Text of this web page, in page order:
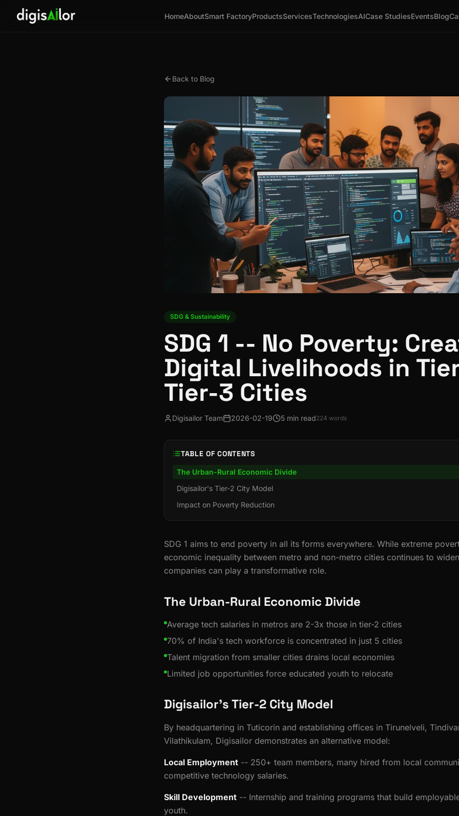
HomeAboutSmart FactoryProductsServicesTechnologiesAICase StudiesEventsBlog
Back to Blog
SDG & Sustainability
SDG 1 -- No Poverty:
Digital Livelihoods in
Tier-3 Cities
Digisailor Team 2026-02-19 5 min read224 words
TABLE OF CONTENTS
The Urban-Rural Economic Divide
Digisailor's Tier-2 City Model
Impact on Poverty Reduction
SDG 1 aims to end poverty in all its forms everywhere. While extreme
economic inequality between metro and non-metro cities continues to
companies can play a transformative role.
The Urban-Rural Economic Divide
Average tech salaries in metros are 2-3x those in tier-2 cities
70% of India's tech workforce is concentrated in just 5 cities
Talent migration from smaller cities drains local economies
Limited job opportunities force educated youth to relocate
Digisailor's Tier-2 City Model
By headquartering in Tuticorin and establishing offices in Tirunelveli,
Vilathikulam, Digisailor demonstrates an alternative model:
Local Employment -- 250+ team members, many hired from local
competitive technology salaries.
Skill Development -- Internship and training programs that build
youth.